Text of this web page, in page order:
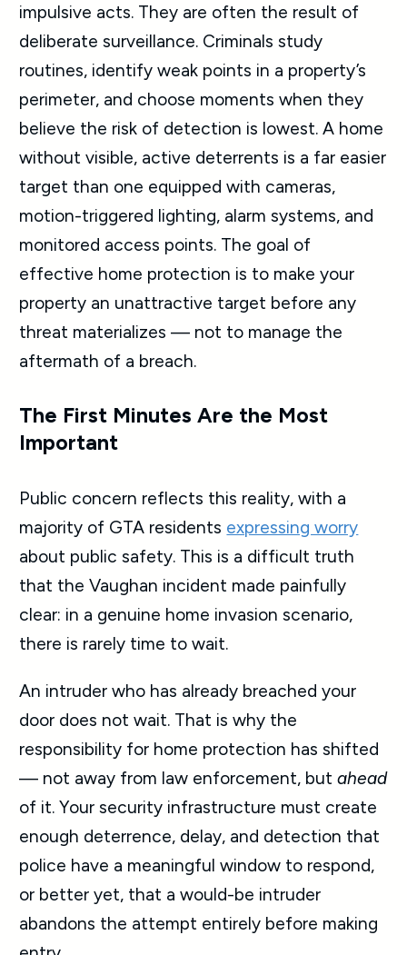
impulsive acts. They are often the result of
deliberate surveillance. Criminals study
routines, identify weak points in a property’s
perimeter, and choose moments when they
believe the risk of detection is lowest. A home
without visible, active deterrents is a far easier
target than one equipped with cameras,
motion-triggered lighting, alarm systems, and
monitored access points. The goal of
effective home protection is to make your
property an unattractive target before any
threat materializes — not to manage the
aftermath of a breach.
The First Minutes Are the Most
Important
Public concern reflects this reality, with a
majority of GTA residents expressing worry
about public safety. This is a difficult truth
that the Vaughan incident made painfully
clear: in a genuine home invasion scenario,
there is rarely time to wait.
An intruder who has already breached your
door does not wait. That is why the
responsibility for home protection has shifted
— not away from law enforcement, butahead
of it. Your security infrastructure must create
enough deterrence, delay, and detection that
police have a meaningful window to respond,
or better yet, that a would-be intruder
abandons the attempt entirely before making